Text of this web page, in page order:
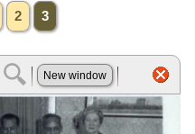
2 3